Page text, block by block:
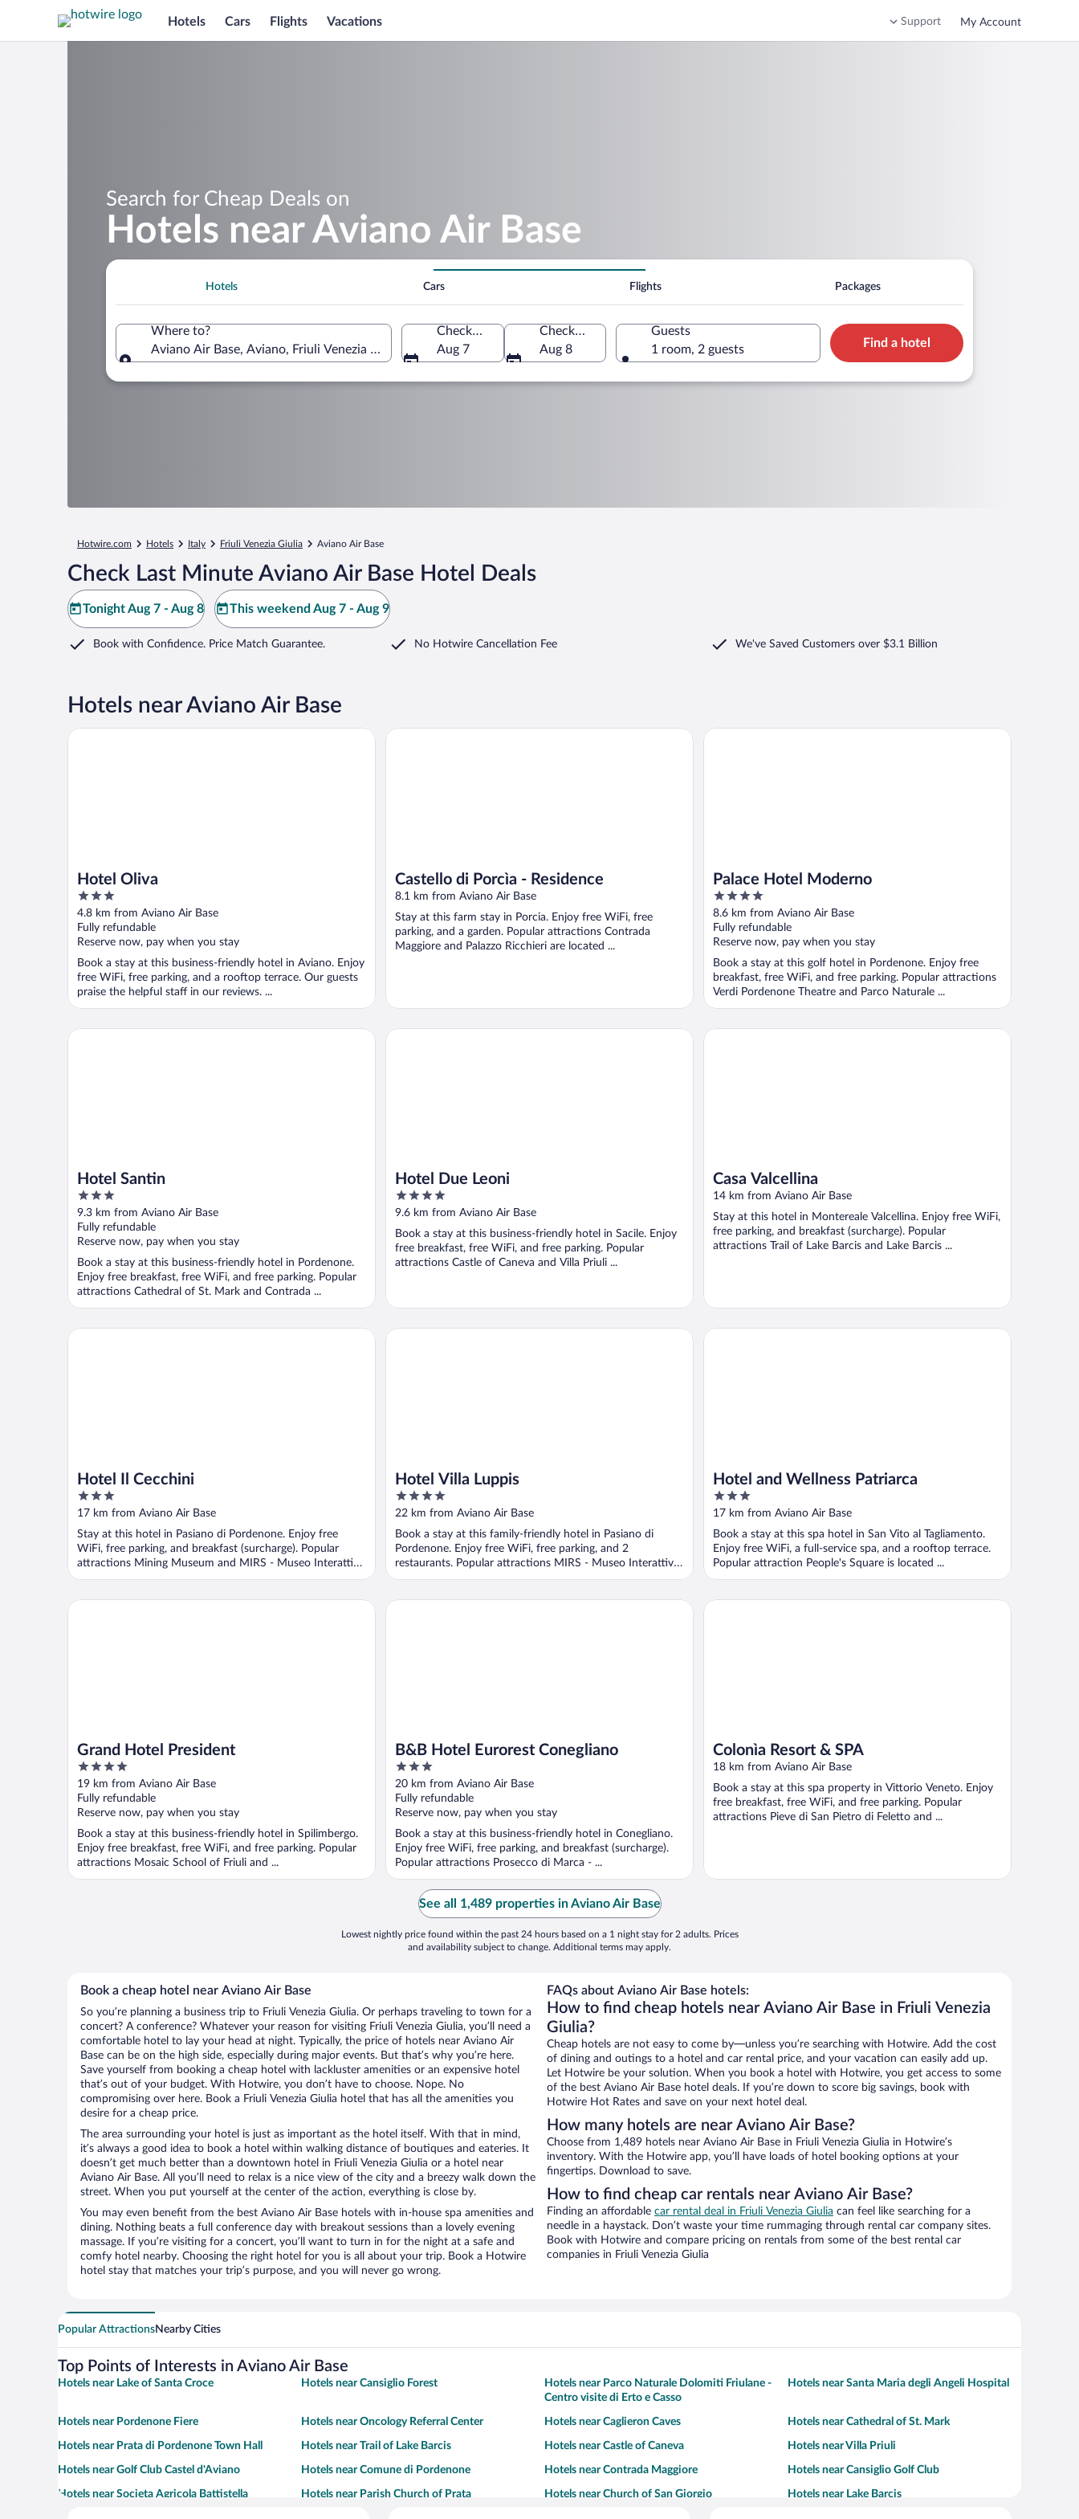
Hotels Cars Flights Vacations Support My Account
Search for Cheap Deals on
Hotels near Aviano Air Base
Hotels Cars Flights Packages
Where to?
Aviano Air Base, Aviano, Friuli Venezia Giulia, Italy
Check-in
Aug 7
Check-out
Aug 8
Guests
1 room, 2 guests
Find a hotel
Hotwire.com Hotels Italy Friuli Venezia Giulia Aviano Air Base
Check Last Minute Aviano Air Base Hotel Deals
Tonight Aug 7 - Aug 8 This weekend Aug 7 - Aug 9
Book with Confidence. Price Match Guarantee. No Hotwire Cancellation Fee We've Saved Customers over $3.1 Billion
Hotels near Aviano Air Base
Hotel Oliva
3
out
of
5
4.8 km from Aviano Air Base
Fully refundable
Reserve now, pay when you stay
Book a stay at this business-friendly hotel in Aviano. Enjoy
free WiFi, free parking, and a rooftop terrace. Our guests
praise the helpful staff in our reviews. ...
Hotel Oliva
Castello di Porcìa - Residence
8.1 km from Aviano Air Base
Stay at this farm stay in Porcia. Enjoy free WiFi, free
parking, and a garden. Popular attractions Contrada
Maggiore and Palazzo Ricchieri are located ...
Castello di Porcìa - Residence
Palace Hotel Moderno
4
out
of
5
8.6 km from Aviano Air Base
Fully refundable
Reserve now, pay when you stay
Book a stay at this golf hotel in Pordenone. Enjoy free
breakfast, free WiFi, and free parking. Popular attractions
Verdi Pordenone Theatre and Parco Naturale ...
Palace Hotel Moderno
Hotel Santin
3
out
of
5
9.3 km from Aviano Air Base
Fully refundable
Reserve now, pay when you stay
Book a stay at this business-friendly hotel in Pordenone.
Enjoy free breakfast, free WiFi, and free parking. Popular
attractions Cathedral of St. Mark and Contrada ...
Hotel Santin
Hotel Due Leoni
4
out
5
9.6 km from Aviano Air Base
Book a stay at this business-friendly hotel in Sacile. Enjoy
free breakfast, free WiFi, and free parking. Popular
attractions Castle of Caneva and Villa Priuli ...
Hotel Due Leoni
Casa Valcellina
14 km from Aviano Air Base
Stay at this hotel in Montereale Valcellina. Enjoy free WiFi,
free parking, and breakfast (surcharge). Popular
attractions Trail of Lake Barcis and Lake Barcis ...
Casa Valcellina
Hotel Il Cecchini
3
out
5
17 km from Aviano Air Base
Stay at this hotel in Pasiano di Pordenone. Enjoy free
WiFi, free parking, and breakfast (surcharge). Popular
attractions Mining Museum and MIRS - Museo Interattivo
...
Hotel Il Cecchini
Hotel Villa Luppis
4
out
5
22 km from Aviano Air Base
Book a stay at this family-friendly hotel in Pasiano di
Pordenone. Enjoy free WiFi, free parking, and 2
restaurants. Popular attractions MIRS - Museo Interattivo
...
Hotel Villa Luppis
Hotel and Wellness Patriarca
3
out
5
17 km from Aviano Air Base
Book a stay at this spa hotel in San Vito al Tagliamento.
Enjoy free WiFi, a full-service spa, and a rooftop terrace.
Popular attraction People's Square is located ...
Hotel and Wellness Patriarca
Grand Hotel President
4
out
of
5
19 km from Aviano Air Base
Fully refundable
Reserve now, pay when you stay
Book a stay at this business-friendly hotel in Spilimbergo.
Enjoy free breakfast, free WiFi, and free parking. Popular
attractions Mosaic School of Friuli and ...
Grand Hotel President
B&B Hotel Eurorest Conegliano
3
out
of
5
20 km from Aviano Air Base
Fully refundable
Reserve now, pay when you stay
Book a stay at this business-friendly hotel in Conegliano.
Enjoy free WiFi, free parking, and breakfast (surcharge).
Popular attractions Prosecco di Marca - ...
B&B Hotel Eurorest Conegliano
Colonìa Resort & SPA
18 km from Aviano Air Base
Book a stay at this spa property in Vittorio Veneto. Enjoy
free breakfast, free WiFi, and free parking. Popular
attractions Pieve di San Pietro di Feletto and ...
Colonìa Resort & SPA
See all 1,489 properties in Aviano Air Base
Lowest nightly price found within the past 24 hours based on a 1 night stay for 2 adults. Prices
and availability subject to change. Additional terms may apply.
Book a cheap hotel near Aviano Air Base
So you’re planning a business trip to Friuli Venezia Giulia. Or perhaps traveling to town for a
concert? A conference? Whatever your reason for visiting Friuli Venezia Giulia, you’ll need a
comfortable hotel to lay your head at night. Typically, the price of hotels near Aviano Air
Base can be on the high side, especially during major events. But that’s why you’re here.
Save yourself from booking a cheap hotel with lackluster amenities or an expensive hotel
that’s out of your budget. With Hotwire, you don’t have to choose. Nope. No
compromising over here. Book a Friuli Venezia Giulia hotel that has all the amenities you
desire for a cheap price.
The area surrounding your hotel is just as important as the hotel itself. With that in mind,
it’s always a good idea to book a hotel within walking distance of boutiques and eateries. It
doesn’t get much better than a downtown hotel in Friuli Venezia Giulia or a hotel near
Aviano Air Base. All you’ll need to relax is a nice view of the city and a breezy walk down the
street. When you put yourself at the center of the action, everything is close by.
You may even benefit from the best Aviano Air Base hotels with in-house spa amenities and
dining. Nothing beats a full conference day with breakout sessions than a lovely evening
massage. If you’re visiting for a concert, you’ll want to turn in for the night at a safe and
comfy hotel nearby. Choosing the right hotel for you is all about your trip. Book a Hotwire
hotel stay that matches your trip’s purpose, and you will never go wrong.
FAQs about Aviano Air Base hotels:
How to find cheap hotels near Aviano Air Base in Friuli Venezia
Giulia?
Cheap hotels are not easy to come by—unless you’re searching with Hotwire. Add the cost
of dining and outings to a hotel and car rental price, and your vacation can easily add up.
Let Hotwire be your solution. When you book a hotel with Hotwire, you get access to some
of the best Aviano Air Base hotel deals. If you’re down to score big savings, book with
Hotwire Hot Rates and save on your next hotel deal.
How many hotels are near Aviano Air Base?
Choose from 1,489 hotels near Aviano Air Base in Friuli Venezia Giulia in Hotwire’s
inventory. With the Hotwire app, you’ll have loads of hotel booking options at your
fingertips. Download to save.
How to find cheap car rentals near Aviano Air Base?
Finding an affordable car rental deal in Friuli Venezia Giulia can feel like searching for a
needle in a haystack. Don’t waste your time rummaging through rental car company sites.
Book with Hotwire and compare pricing on rentals from some of the best rental car
companies in Friuli Venezia Giulia
Popular AttractionsNearby Cities
Top Points of Interests in Aviano Air Base
Hotels near Lake of Santa Croce Hotels near Cansiglio Forest
Hotels near Parco Naturale Dolomiti Friulane -
Centro visite di Erto e Casso
Hotels near Santa Maria degli Angeli Hospital
Hotels near Pordenone Fiere Hotels near Oncology Referral Center Hotels near Caglieron Caves Hotels near Cathedral of St. Mark
Hotels near Prata di Pordenone Town Hall Hotels near Trail of Lake Barcis Hotels near Castle of Caneva Hotels near Villa Priuli
Hotels near Golf Club Castel d'Aviano Hotels near Comune di Pordenone Hotels near Contrada Maggiore Hotels near Cansiglio Golf Club
Hotels near Societa Agricola Battistella Hotels near Parish Church of Prata Hotels near Church of San Giorgio Hotels near Lake Barcis